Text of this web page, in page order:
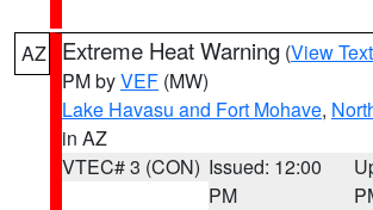
AZ Extreme Heat Warning (View Text
PM byVEF (MW)
Lake Havasu and Fort Mohave,
in AZ
VTEC# 3 (CON) Issued: 12:00
PM